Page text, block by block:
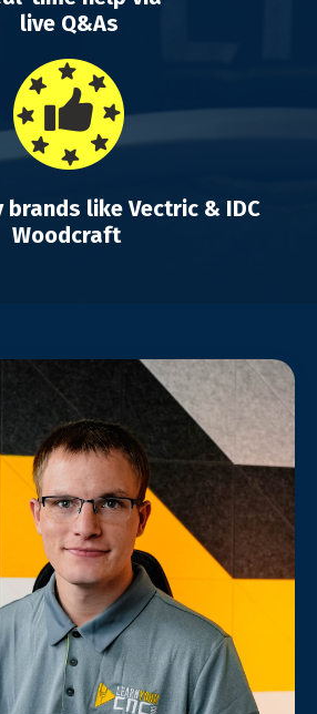
live Q&As
brands like Vectric & IDC
Woodcraft